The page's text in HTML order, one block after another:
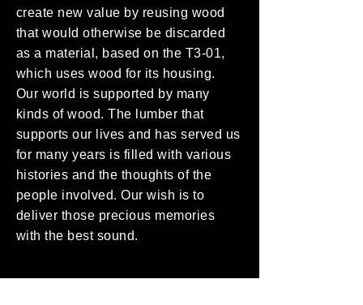
create new value by reusing wood
that would otherwise be discarded
as a material, based on the T3-01,
which uses wood for its housing.
Our world is supported by many
kinds of wood. The lumber that
supports our lives and has served us
for many years is filled with various
histories and the thoughts of the
people involved. Our wish is to
deliver those precious memories
with the best sound.